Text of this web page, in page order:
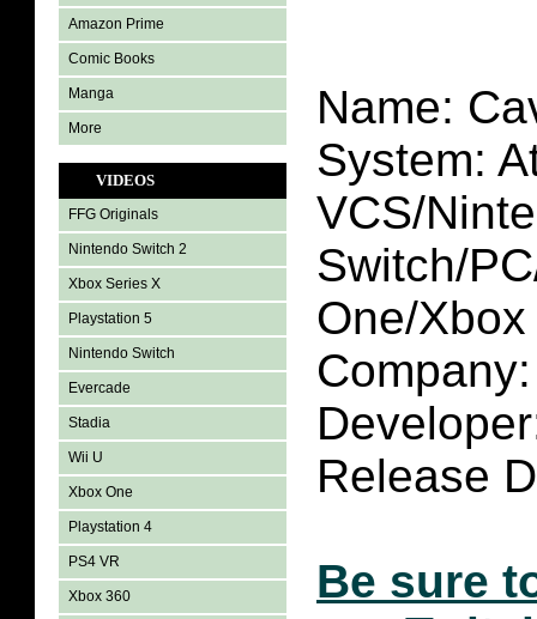
Amazon Prime
Comic Books
Manga
More
VIDEOS
FFG Originals
Nintendo Switch 2
Xbox Series X
Playstation 5
Nintendo Switch
Evercade
Stadia
Wii U
Xbox One
Playstation 4
PS4 VR
Xbox 360
Name:
System:
VCS/
Switch/
One/
Release
Be sure